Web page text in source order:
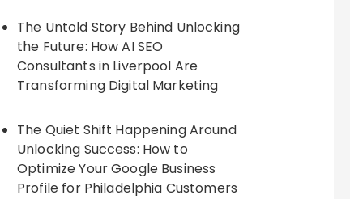
The Untold Story Behind Unlocking
the Future: How AI SEO
Consultants in Liverpool Are
Transforming Digital Marketing
The Quiet Shift Happening Around
Unlocking Success: How to
Optimize Your Google Business
Profile for Philadelphia Customers